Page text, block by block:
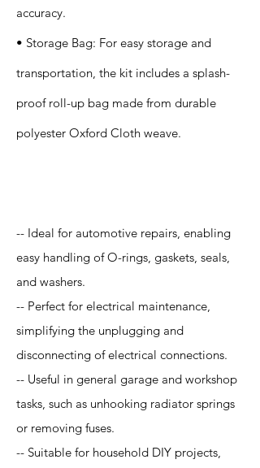
accuracy.
• Storage Bag: For easy storage and
transportation, the kit includes a splash-
proof roll-up bag made from durable
polyester Oxford Cloth weave.
-- Ideal for automotive repairs, enabling
easy handling of O-rings, gaskets, seals,
and washers.
-- Perfect for electrical maintenance,
simplifying the unplugging and
disconnecting of electrical connections.
-- Useful in general garage and workshop
tasks, such as unhooking radiator springs
or removing fuses.
-- Suitable for household DIY projects,